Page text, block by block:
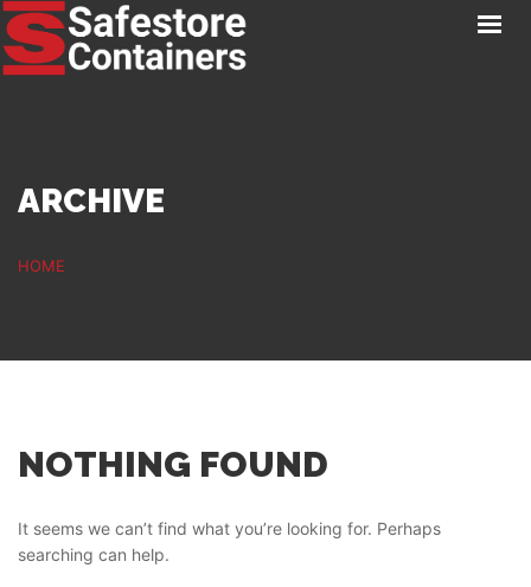
ARCHIVE
HOME
NOTHING FOUND
It seems we can’t find what you’re looking for. Perhaps
searching can help.